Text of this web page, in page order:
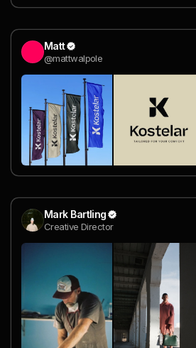
Matt
@mattwalpole
Mark Bartling
Creative Director